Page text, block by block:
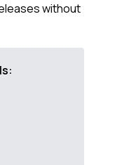
without